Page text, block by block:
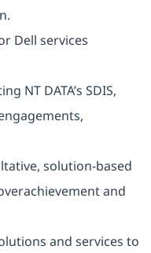
Dell services
NT DATA’s SDIS,
solution-based
and
and services to